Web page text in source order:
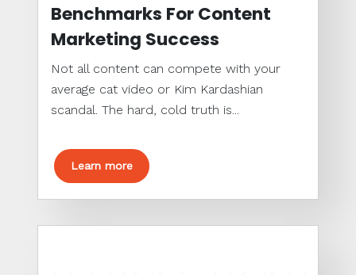
Benchmarks For Content
Marketing Success
Not all content can compete with your
average cat video or Kim Kardashian
scandal. The hard, cold truth is...
Learn more